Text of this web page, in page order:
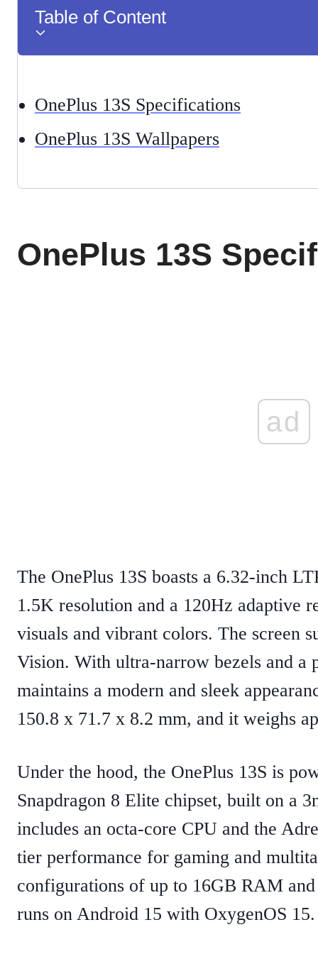
Table of Content
OnePlus 13S Specifications
OnePlus 13S Wallpapers
OnePlus 13S
ad
The OnePlus 13S boasts a 6.32-inch
1.5K resolution and a 120Hz adaptive
visuals and vibrant colors. The screen
Vision. With ultra-narrow bezels and a
maintains a modern and sleek
150.8 x 71.7 x 8.2 mm, and it weighs
Under the hood, the OnePlus 13S is
Snapdragon 8 Elite chipset, built on a
includes an octa-core CPU and the
tier performance for gaming and
configurations of up to 16GB RAM
runs on Android 15 with OxygenOS 15.